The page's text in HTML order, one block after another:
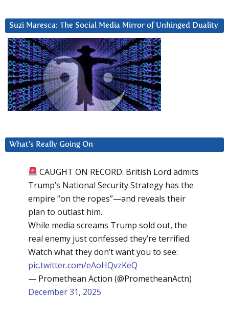
Suzi Maresca: The Social Media Mirror of Unhinged Duality
What’s Really Going On
CAUGHT ON RECORD: British Lord admits
Trump’s National Security Strategy has the
empire “on the ropes”—and reveals their
plan to outlast him.
While media screams Trump sold out, the
real enemy just confessed they’re terrified.
Watch what they don’t want you to see:
pic.twitter.com/eAoHQvzKeQ
— Promethean Action (@PrometheanActn)
December 31, 2025